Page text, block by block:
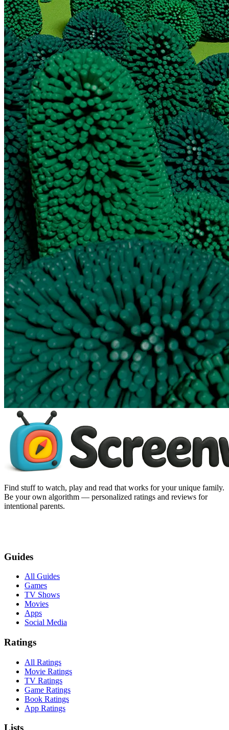
Find stuff to watch, play and read that works for your unique family.
Be your own algorithm — personalized ratings and reviews for
intentional parents.
Guides
All Guides
Games
TV Shows
Movies
Apps
Social Media
Ratings
All Ratings
Movie Ratings
TV Ratings
Game Ratings
Book Ratings
App Ratings